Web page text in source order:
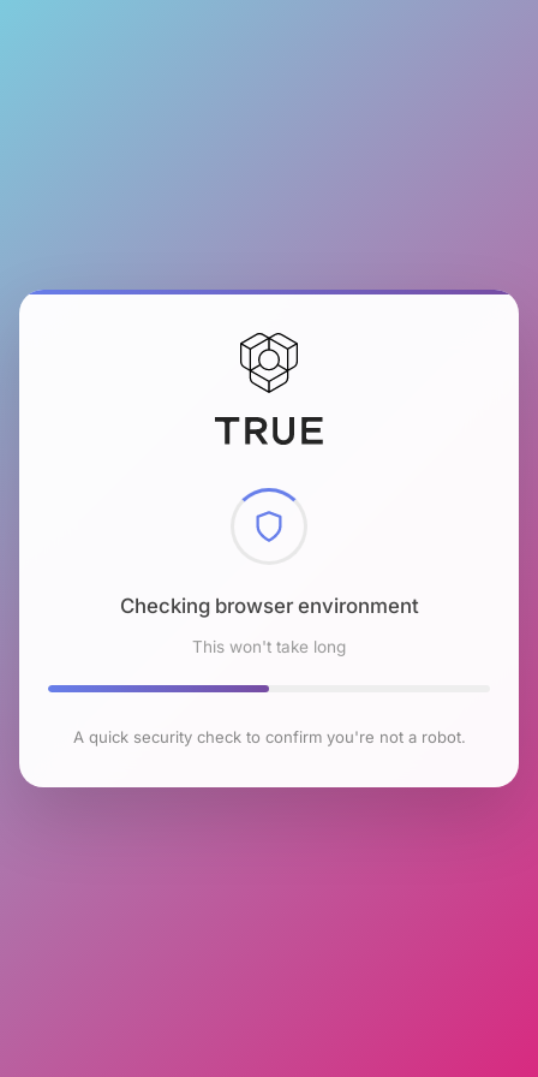
Checking browser environment
This won't take long
A quick security check to confirm you're not a robot.